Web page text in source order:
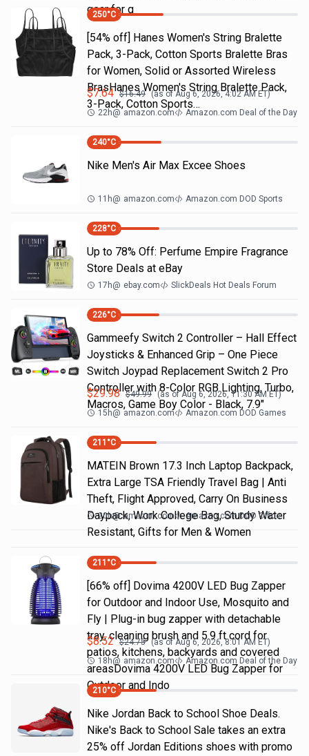
gear for g
250°C
[54% off] Hanes Women's String Bralette
Pack, 3-Pack, Cotton Sports Bralette Bras
for Women, Solid or Assorted Wireless
BrasHanes Women's String Bralette Pack,
3-Pack, Cotton Sports…
$7.64 $16.49 (as ofAug 6, 2026, 4:02 AMET)
22h@ amazon.com Amazon.com Deal of the Day
240°C
Nike Men's Air Max Excee Shoes
11h@ amazon.com Amazon.com DOD Sports
228°C
Up to 78% Off: Perfume Empire Fragrance
Store Deals at eBay
17h@ ebay.com SlickDeals Hot Deals Forum
226°C
Gammeefy Switch 2 Controller – Hall Effect
Joysticks & Enhanced Grip – One Piece
Switch Joypad Replacement Switch 2 Pro
Controller with 8-Color RGB Lighting, Turbo,
Macros, Game Boy Color - Black, 7.9"
$29.98 $49.99 (as ofAug 6, 2026, 11:30 AMET)
15h@ amazon.com Amazon.com DOD Games
211 °C
MATEIN Brown 17.3 Inch Laptop Backpack,
Extra Large TSA Friendly Travel Bag | Anti
Theft, Flight Approved, Carry On Business
Daypack, Work College Bag, Sturdy Water
Resistant, Gifts for Men & Women
20h@ amazon.com Amazon.com DOD Office
211 °C
[66% off] Dovima 4200V LED Bug Zapper
for Outdoor and Indoor Use, Mosquito and
Fly | Plug-in bug zapper with detachable
tray, cleaning brush and 5.9 ft cord for
patios, kitchens, backyards and covered
areasDovima 4200V LED Bug Zapper for
Outdoor and Indo
$8.52 $24.75 (as ofAug 6, 2026, 8:01 AM ET)
18h@ amazon.com Amazon.com Deal of the Day
210°C
Nike Jordan Back to School Shoe Deals.
Nike's Back to School Sale takes an extra
25% off Jordan Editions shoes with promo